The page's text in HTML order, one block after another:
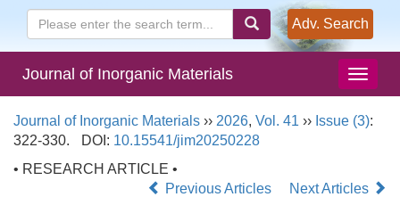
Adv. Search
Journal of Inorganic Materials
Journal of Inorganic Materials ›› 2026, Vol. 41 ›› Issue (3):
322-330.
DOI: 10.15541/jim20250228
• RESEARCH ARTICLE •
Previous Articles
Next Articles